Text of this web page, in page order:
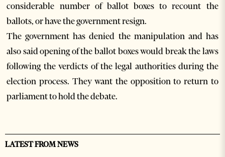
considerable number of ballot boxes to recount the
ballots, or have the government resign.
The government has denied the manipulation and has
also said opening of the ballot boxes would break the laws
following the verdicts of the legal authorities during the
election process. They want the opposition to return to
parliament to hold the debate.
LATEST FROM NEWS